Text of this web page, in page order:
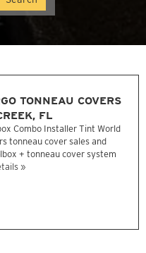
TONNEAU COVERS
FL
Combo Installer Tint World
tonneau cover sales and
+ tonneau cover system
»